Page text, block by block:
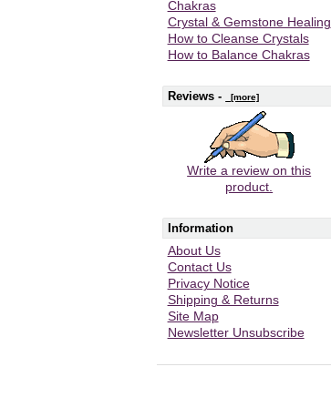
Chakras
Crystal & Gemstone Healing
How to Cleanse Crystals
How to Balance Chakras
Reviews - [more]
Write a review on this
product.
Information
About Us
Contact Us
Privacy Notice
Shipping & Returns
Site Map
Newsletter Unsubscribe